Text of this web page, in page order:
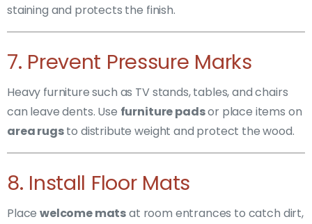
staining and protects the finish.
7. Prevent Pressure Marks
Heavy furniture such as TV stands, tables, and chairs
can leave dents. Use furniture padsor place items on
area rugsto distribute weight and protect the wood.
8. Install Floor Mats
Placewelcome matsat room entrances to catch dirt,